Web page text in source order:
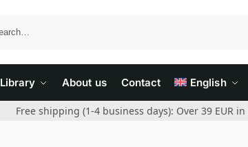
Library About us Contact English
Free shipping (1-4 business days): Over 39 EUR in